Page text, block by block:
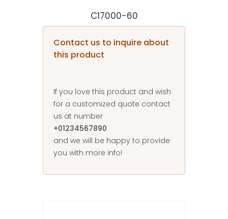
C17000-60
Contact us to inquire about
this product
If you love this product and wish
for a customized quote contact
us at number
+01234567890
and we will be happy to provide
you with more info!